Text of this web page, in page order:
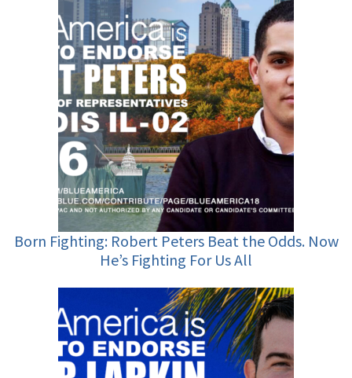
Born Fighting: Robert Peters Beat the Odds. Now
He’s Fighting For Us All